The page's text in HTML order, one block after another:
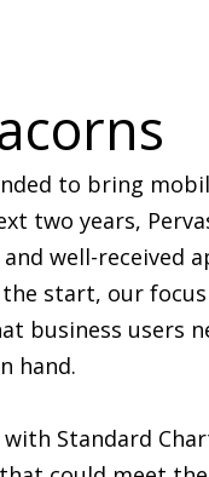
to bring
two years,
well-received
start, our
business users
hand.
Standard